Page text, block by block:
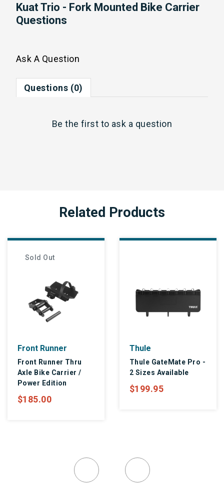
Kuat Trio - Fork Mounted Bike Carrier
Questions
Ask A Question
Questions (0)
Be the first to ask a question
Related Products
Sold Out
Front Runner
Front Runner Thru
Axle Bike Carrier /
Power Edition
$185.00
Thule
Thule GateMate Pro -
2 Sizes Available
$199.95